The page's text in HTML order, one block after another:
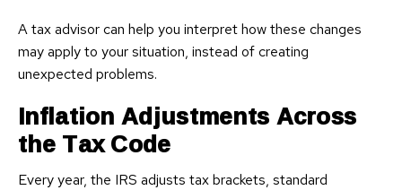
A tax advisor can help you interpret how these changes
may apply to your situation, instead of creating
unexpected problems.
Inflation Adjustments Across
the Tax Code
Every year, the IRS adjusts tax brackets, standard